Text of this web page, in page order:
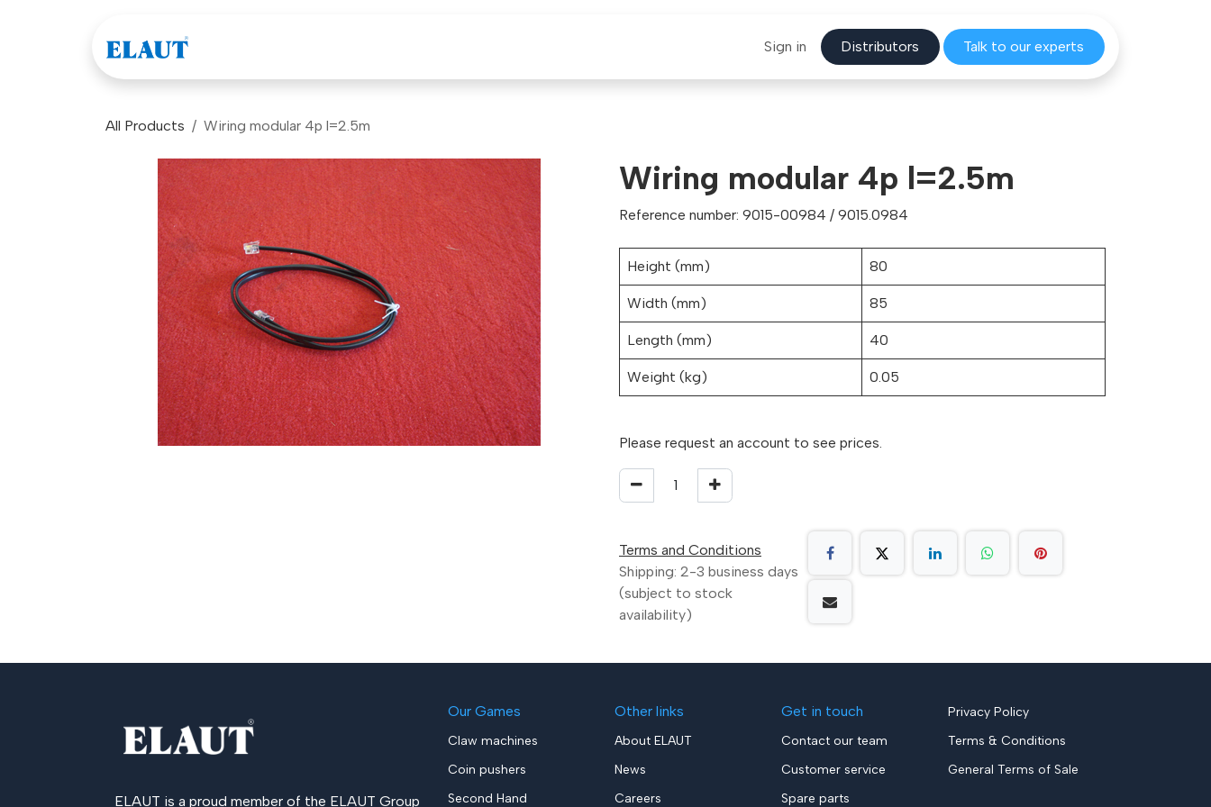
Sign in Distributors Talk to our experts
All Products Wiring modular 4p l=2.5m
Wiring modular 4p l=2.5m
Reference number: 9015-00984 / 9015.0984
Height (mm) 80
Width (mm) 85
Length (mm) 40
Weight (kg) 0.05
Please request an account to see prices.
Terms and Conditions
Shipping: 2-3 business days
(subject to stock
availability)
Our Games
Claw machines
Coin pushers
Second Hand
Other links
About ELAUT
News
Careers
Get in touch
Contact our team
Customer service
Spare parts
Privacy Policy
Terms & Conditions
General Terms of Sale
ELAUT is a proud member of the ELAUT Group